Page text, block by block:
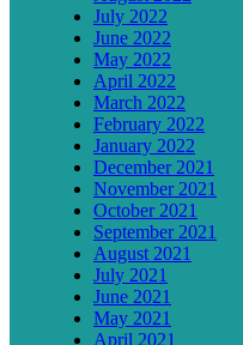
July 2022
June 2022
May 2022
April 2022
March 2022
February 2022
January 2022
December 2021
November 2021
October 2021
September 2021
August 2021
July 2021
June 2021
May 2021
April 2021